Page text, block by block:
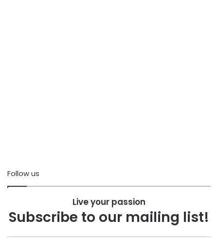
Follow us
Live your passion
Subscribe to our mailing list!